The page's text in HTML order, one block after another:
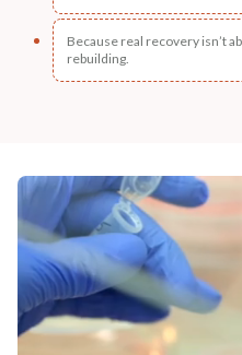
Because real recovery isn’t
rebuilding.